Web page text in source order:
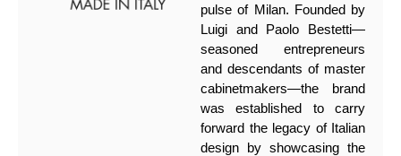
pulse of Milan. Founded by
Luigi and Paolo Bestetti—
seasoned entrepreneurs
and descendants of master
cabinetmakers—the brand
was established to carry
forward the legacy of Italian
design by showcasing the